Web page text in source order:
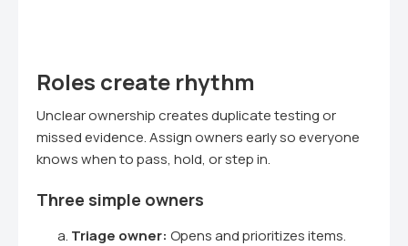
Roles create rhythm
Unclear ownership creates duplicate testing or
missed evidence. Assign owners early so everyone
knows when to pass, hold, or step in.
Three simple owners
Triage owner: Opens and prioritizes items.